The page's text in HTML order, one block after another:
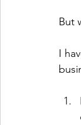
But
I